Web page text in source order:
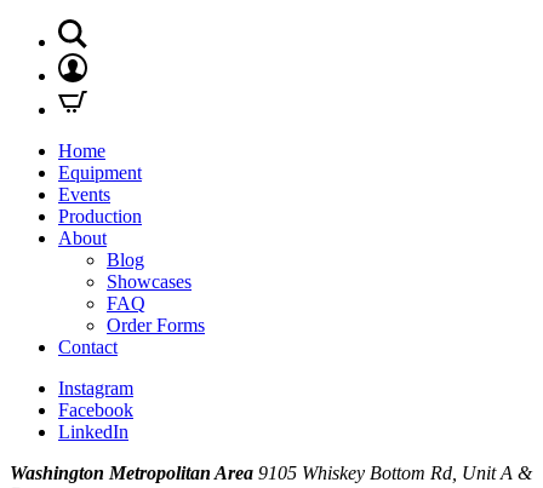
Home
Equipment
Events
Production
About
Blog
Showcases
FAQ
Order Forms
Contact
Instagram
Facebook
LinkedIn
Washington Metropolitan Area 9105 Whiskey Bottom Rd, Unit A &